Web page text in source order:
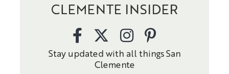
CLEMENTE INSIDER
Stay updated with all things San
Clemente